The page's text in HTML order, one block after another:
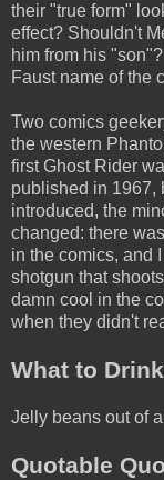
their "true form"
effect? Shouldn't
him from his
Faust name of the
Two comics
the western
first Ghost Rider
published in 1967,
introduced, the
changed: there
in the comics, and
shotgun that
damn cool in the
when they didn't
What to
Jelly beans out of
Quotable